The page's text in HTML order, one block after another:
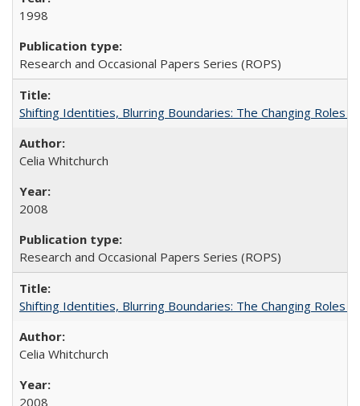
1998
Research and Occasional Papers Series (ROPS)
Shifting Identities, Blurring Boundaries: The Changing Roles
Celia Whitchurch
2008
Research and Occasional Papers Series (ROPS)
Shifting Identities, Blurring Boundaries: The Changing Roles
Celia Whitchurch
2008